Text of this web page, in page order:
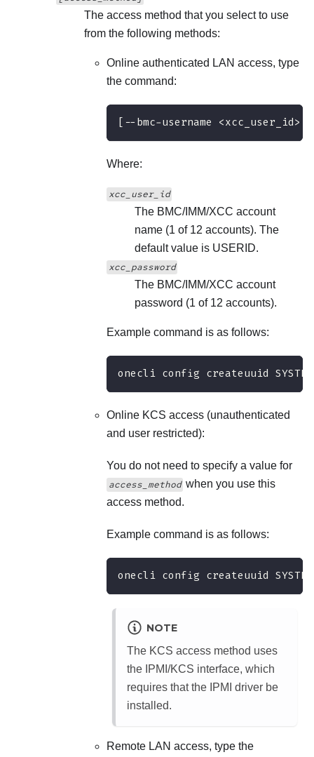
The access method that you select to use
from the following methods:
Online authenticated LAN access, type
the command:
[--bmc-username <xcc_user_id>
Where:
xcc_user_id
The BMC/IMM/XCC account
name (1 of 12 accounts). The
default value is USERID.
xcc_password
The BMC/IMM/XCC account
password (1 of 12 accounts).
Example command is as follows:
onecli config createuuid
Online KCS access (unauthenticated
and user restricted):
You do not need to specify a value for
access_method when you use this
access method.
Example command is as follows:
onecli config createuuid
NOTE
The KCS access method uses
the IPMI/KCS interface, which
requires that the IPMI driver be
installed.
Remote LAN access, type the